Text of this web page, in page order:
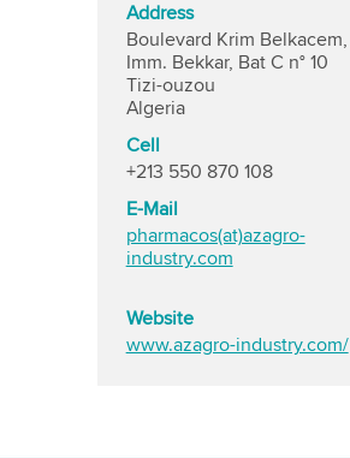
Address
Boulevard Krim Belkacem,
Imm. Bekkar, Bat C n° 10
Tizi-ouzou
Algeria
Cell
+213 550 870 108
E-Mail
pharmacos(at)azagro-
industry.com
Website
www.azagro-industry.com/